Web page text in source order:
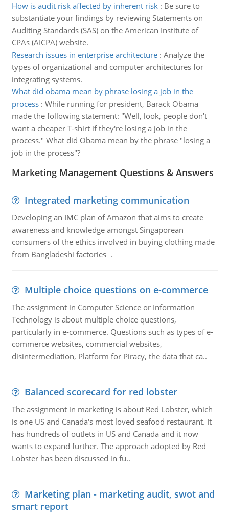
How is audit risk affected by inherent risk: Be sure to
substantiate your findings by reviewing Statements on
Auditing Standards (SAS) on the American Institute of
CPAs (AICPA) website.
Research issues in enterprise architecture: Analyze the
types of organizational and computer architectures for
integrating systems.
What did obama mean by phrase losing a job in the
process: While running for president, Barack Obama
made the following statement: "Well, look, people don't
want a cheaper T-shirt if they're losing a job in the
process." What did Obama mean by the phrase "losing a
job in the process"?
Marketing Management Questions & Answers
Integrated marketing communication
Developing an IMC plan of Amazon that aims to create
awareness and knowledge amongst Singaporean
consumers of the ethics involved in buying clothing made
from Bangladeshi factories .
Multiple choice questions on e-commerce
The assignment in Computer Science or Information
Technology is about multiple choice questions,
particularly in e-commerce. Questions such as types of e-
commerce websites, commercial websites,
disintermediation, Platform for Piracy, the data that ca..
Balanced scorecard for red lobster
The assignment in marketing is about Red Lobster, which
is one US and Canada's most loved seafood restaurant. It
has hundreds of outlets in US and Canada and it now
wants to expand further. The approach adopted by Red
Lobster has been discussed in fu..
Marketing plan - marketing audit, swot and
smart report